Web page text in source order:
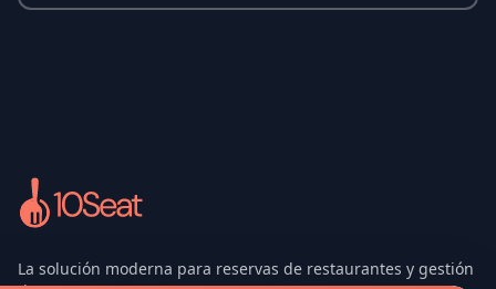
La solución moderna para reservas de restaurantes y gestión